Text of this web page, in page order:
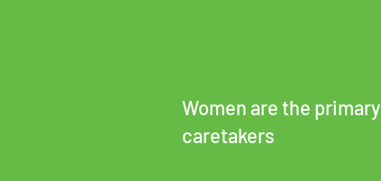
Women are the primary
caretakers